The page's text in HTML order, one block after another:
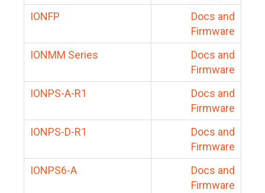
IONFP
Docs and
Firmware
IONMM Series
Docs and
Firmware
IONPS-A-R1
Docs and
Firmware
IONPS-D-R1
Docs and
Firmware
IONPS6-A
Docs and
Firmware